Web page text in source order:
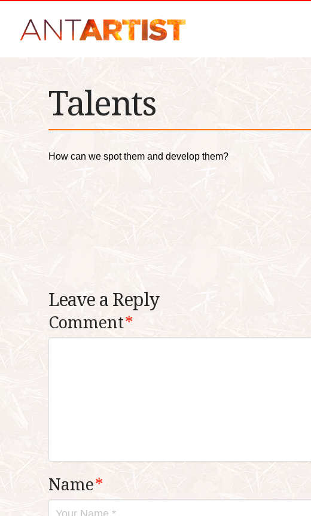
Talents
How can we spot them and develop them?
Leave a Reply
Comment*
Name*